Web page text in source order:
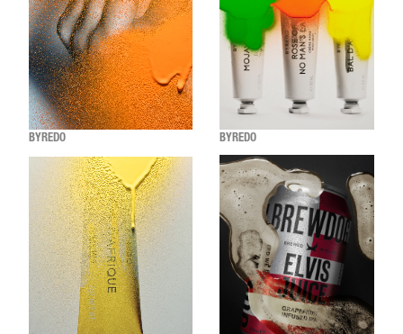
BYREDO BYREDO